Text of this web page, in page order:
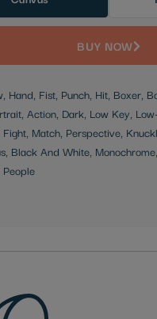
BUY NOW
Hand, Fist, Punch, Hit, Boxer,
Action, Dark, Low Key,
Match, Perspective,
Black And White,